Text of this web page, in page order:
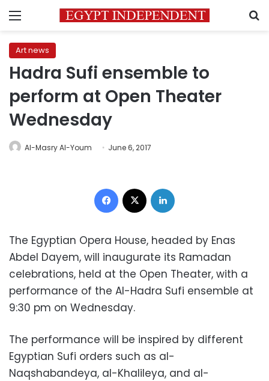
Menu
Art news
Hadra Sufi ensemble to
perform at Open Theater
Wednesday
Al-Masry Al-Youm June 6, 2017
Facebook
The Egyptian Opera House, headed by Enas
Abdel Dayem, will inaugurate its Ramadan
celebrations, held at the Open Theater, with a
performance of the Al-Hadra Sufi ensemble at
9:30 pm on Wednesday.
The performance will be inspired by different
Egyptian Sufi orders such as al-
Naqshabandeya, al-Khalileya, and al-